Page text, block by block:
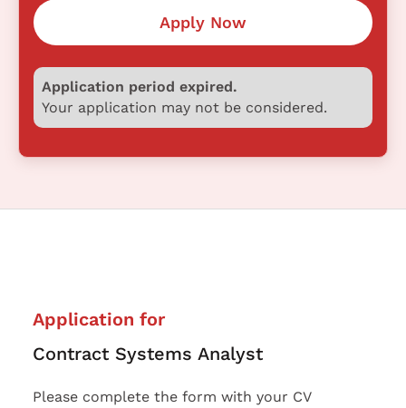
Apply Now
Application period expired.
Your application may not be considered.
Application for
Contract Systems Analyst
Please complete the form with your CV